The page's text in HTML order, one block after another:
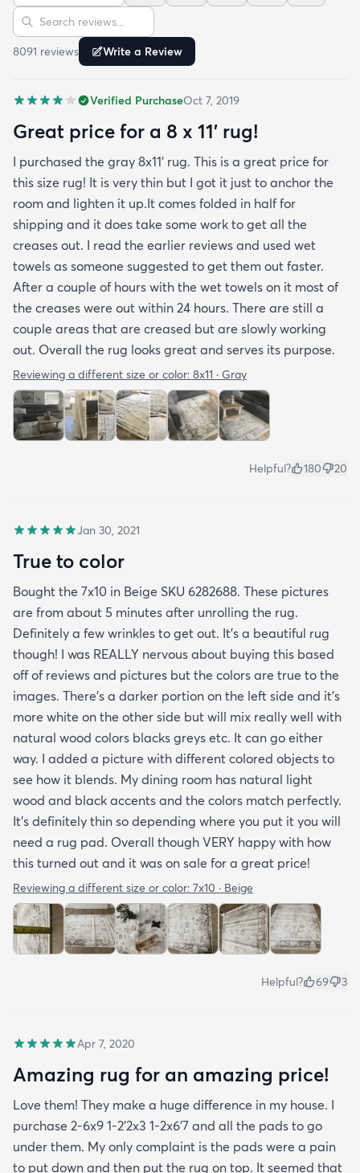
beautifully! Any wrinkles or folds disappeared...no
weights needed. It has a short pile which is what
we wanted. It's very soft underfoot without
you may want padding. The color is true to website
photos. It arrived in excellentcondition. I will be
shopping rugs.com again! Highly recommend!
Sort reviews
Search reviews
8091 reviews Write a Review
Verified PurchaseOct 7, 2019
Great price for a 8 x 11’ rug!
I purchased the gray 8x11’ rug. This is a great price for
this size rug! It is very thin but I got it just to anchor the
room and lighten it up.It comes folded in half for
shipping and it does take some work to get all the
creases out. I read the earlier reviews and used wet
towels as someone suggested to get them out faster.
After a couple of hours with the wet towels on it most of
the creases were out within 24 hours. There are still a
couple areas that are creased but are slowly working
out. Overall the rug looks great and serves its purpose.
Reviewing a different size or color: 8x11 · Gray
Helpful? 180 20
Jan 30, 2021
True to color
Bought the 7x10 in Beige SKU 6282688. These pictures
are from about 5 minutes after unrolling the rug.
Definitely a few wrinkles to get out. It’s a beautiful rug
though! I was REALLY nervous about buying this based
off of reviews and pictures but the colors are true to the
images. There’s a darker portion on the left side and it’s
more white on the other side but will mix really well with
natural wood colors blacks greys etc. It can go either
way. I added a picture with different colored objects to
see how it blends. My dining room has natural light
wood and black accents and the colors match perfectly.
It’s definitely thin so depending where you put it you will
need a rug pad. Overall though VERY happy with how
this turned out and it was on sale for a great price!
Reviewing a different size or color: 7x10 · Beige
Helpful? 69 3
Apr 7, 2020
Amazing rug for an amazing price!
Love them! They make a huge difference in my house. I
purchase 2-6x9 1-2’2x3 1-2x6’7 and all the pads to go
under them. My only complaint is the pads were a pain
to put down and then put the rug on top. It seemed that